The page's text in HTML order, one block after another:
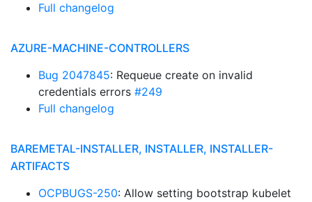
Full changelog
AZURE-MACHINE-CONTROLLERS
Bug 2047845: Requeue create on invalid
credentials errors #249
Full changelog
BAREMETAL-INSTALLER, INSTALLER, INSTALLER-
ARTIFACTS
OCPBUGS-250: Allow setting bootstrap kubelet